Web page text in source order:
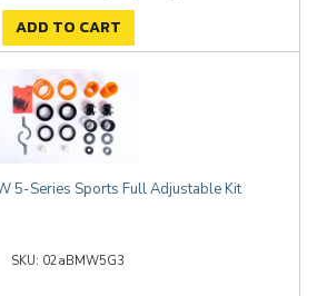
ADD TO CART
5-Series Sports Full Adjustable Kit
02aBMW5G3